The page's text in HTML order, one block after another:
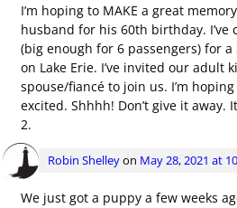
I’m hoping to MAKE a great
husband for his 60th birthday. I’ve
(big enough for 6 passengers) for
on Lake Erie. I’ve invited our adult
spouse/fiancé to join us. I’m
excited. Shhhh! Don’t give it away.
2.
Robin Shelleyon May 28, 2021 at
We just got a puppy a few weeks